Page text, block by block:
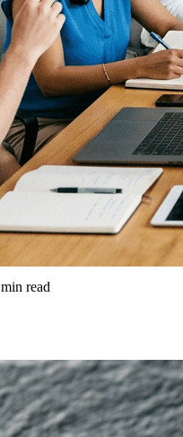
min read